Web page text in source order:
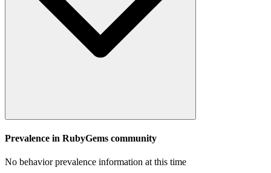
Prevalence in RubyGems community
No behavior prevalence information at this time